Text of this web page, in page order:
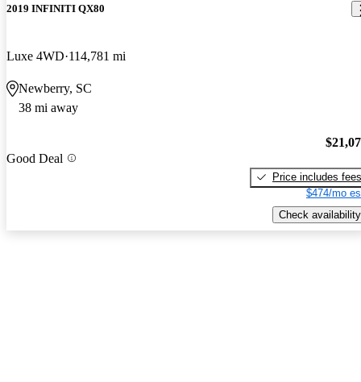
2019 INFINITI QX80
Luxe 4WD 114,781 mi
Newberry, SC
38 mi away
Good Deal
Price includes fees
$474/mo
Check availability